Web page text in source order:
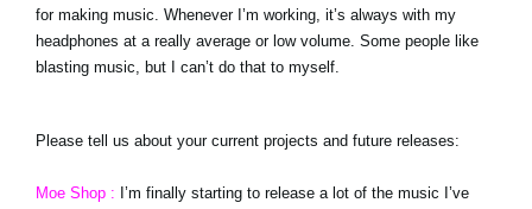
for making music. Whenever I’m working, it’s always with my
headphones at a really average or low volume. Some people like
blasting music, but I can’t do that to myself.
Please tell us about your current projects and future releases:
Moe Shop : I’m finally starting to release a lot of the music I’ve